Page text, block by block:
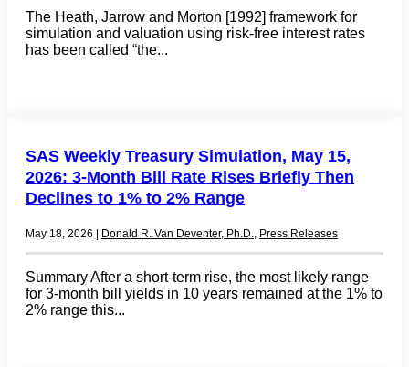
The Heath, Jarrow and Morton [1992] framework for
simulation and valuation using risk-free interest rates
has been called “the...
SAS Weekly Treasury Simulation, May 15,
2026: 3-Month Bill Rate Rises Briefly Then
Declines to 1% to 2% Range
May 18, 2026 Donald R. Van Deventer, Ph.D., Press Releases
Summary After a short-term rise, the most likely range
for 3-month bill yields in 10 years remained at the 1% to
2% range this...